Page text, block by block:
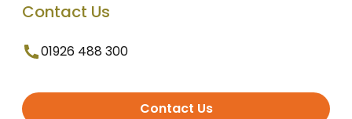
Contact Us
01926 488 300
Contact Us